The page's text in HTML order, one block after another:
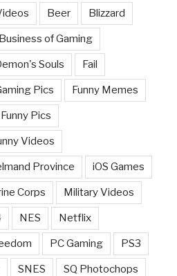
Beer Blizzard
Business of Gaming
Souls Fail
Pics Funny Memes
Funny Pics
Videos
Province iOS Games
Corps Military Videos
NES Netflix
PC Gaming PS3
SNES SQ Photochops